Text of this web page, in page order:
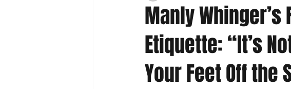
Manly Whinger’s
Etiquette: “It’s
Your Feet Off the